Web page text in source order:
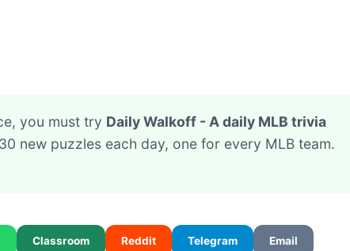
you must try Daily Walkoff - A daily MLB trivia
new puzzles each day, one for every MLB team.
Classroom Reddit Telegram Email